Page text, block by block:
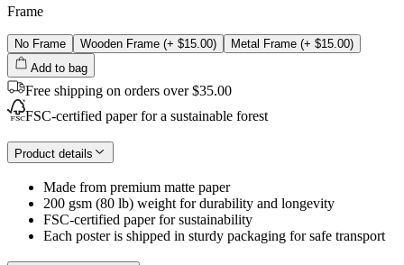
Frame
No Frame Wooden Frame (+ $15.00) Metal Frame (+ $15.00)
Add to bag
Free shipping on orders over $35.00
FSC-certified paper for a sustainable forest
Product details
Made from premium matte paper
200 gsm (80 lb) weight for durability and longevity
FSC-certified paper for sustainability
Each poster is shipped in sturdy packaging for safe transport